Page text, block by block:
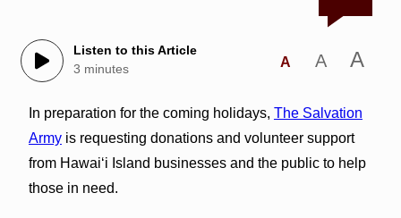
Listen to this Article
3 minutes
A A A
In preparation for the coming holidays, The Salvation
Armyis requesting donations and volunteer support
from Hawai‘i Island businesses and the public to help
those in need.